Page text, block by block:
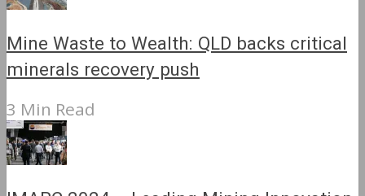
Mine Waste to Wealth: QLD backs critical
minerals recovery push
3 Min Read